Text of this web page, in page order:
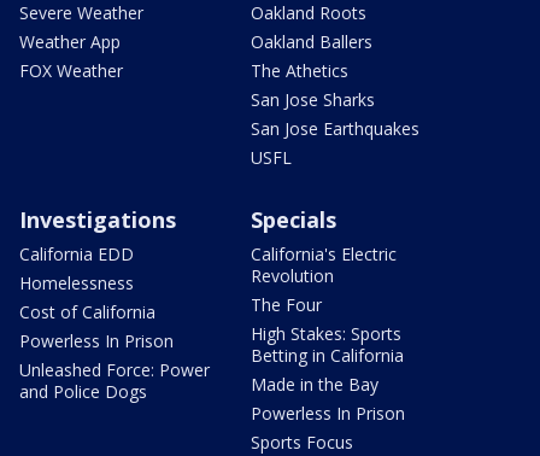
Severe Weather
Weather App
FOX Weather
Oakland Roots
Oakland Ballers
The Athetics
San Jose Sharks
San Jose Earthquakes
USFL
Investigations
California EDD
Homelessness
Cost of California
Powerless In Prison
Unleashed Force: Power
and Police Dogs
Specials
California's Electric
Revolution
The Four
High Stakes: Sports
Betting in California
Made in the Bay
Powerless In Prison
Sports Focus